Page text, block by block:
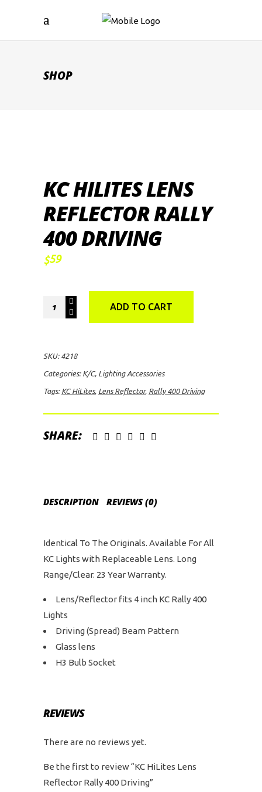
SHOP
KC HILITES LENS
REFLECTOR RALLY
400 DRIVING
$59
HiLites
Driving
quantity
ADD TO CART
SKU: 4218
Categories: K/C, Lighting Accessories
Tags: KC HiLites, Lens Reflector, Rally 400 Driving
SHARE:
DESCRIPTION REVIEWS (0)
Identical To The Originals. Available For All
KC Lights with Replaceable Lens. Long
Range/Clear. 23 Year Warranty.
Lens/Reflector fits 4 inch KC Rally 400
Lights
Driving (Spread) Beam Pattern
Glass lens
H3 Bulb Socket
REVIEWS
There are no reviews yet.
Be the first to review “KC HiLites Lens
Reflector Rally 400 Driving”